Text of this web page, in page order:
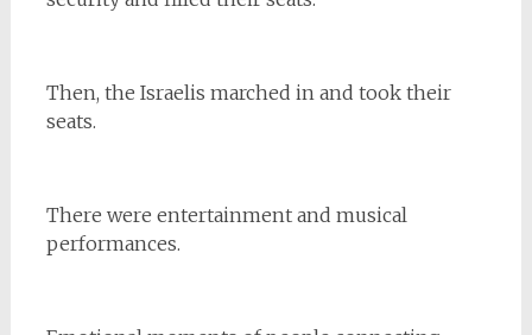
Then, the Israelis marched in and took their
seats.
There were entertainment and musical
performances.